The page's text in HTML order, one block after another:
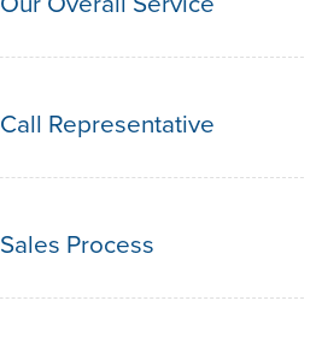
Call Representative
Sales Process